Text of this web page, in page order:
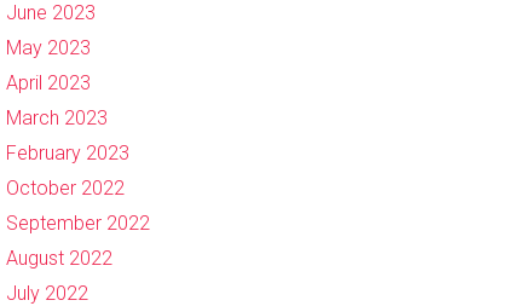
June 2023
May 2023
April 2023
March 2023
February 2023
October 2022
September 2022
August 2022
July 2022